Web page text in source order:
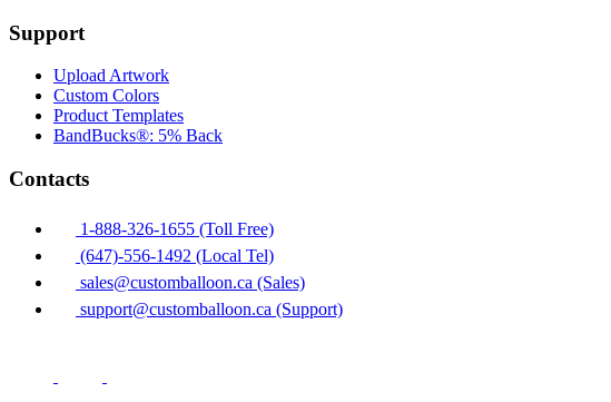
Support
Upload Artwork
Custom Colors
Product Templates
BandBucks®: 5% Back
Contacts
1-888-326-1655 (Toll Free)
(647)-556-1492 (Local Tel)
sales@customballoon.ca (Sales)
support@customballoon.ca (Support)